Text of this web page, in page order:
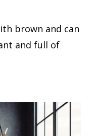
brown and can
and full of